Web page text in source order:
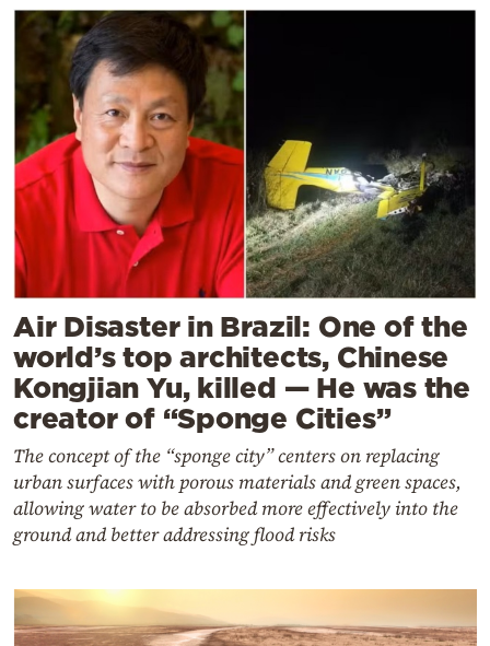
Air Disaster in Brazil: One of the
world’s top architects, Chinese
Kongjian Yu, killed — He was the
creator of “Sponge Cities”
The concept of the “sponge city” centers on replacing
urban surfaces with porous materials and green spaces,
allowing water to be absorbed more effectively into the
ground and better addressing flood risks